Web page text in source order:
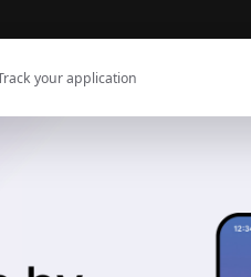
your application